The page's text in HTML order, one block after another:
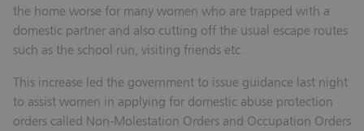
the home worse for many women who are trapped with a
domestic partner and also cutting off the usual escape routes
such as the school run, visiting friends etc.
This increase led the government to issue guidance last night
to assist women in applying for domestic abuse protection
orders called Non-Molestation Orders and Occupation Orders